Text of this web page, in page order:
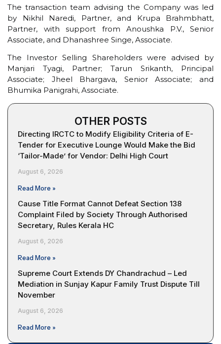
The transaction team advising the Company was led
by Nikhil Naredi, Partner, and Krupa Brahmbhatt,
Partner, with support from Anoushka P.V., Senior
Associate, and Dhanashree Singe, Associate.
The Investor Selling Shareholders were advised by
Manjari Tyagi, Partner; Tarun Srikanth, Principal
Associate; Jheel Bhargava, Senior Associate; and
Bhumika Panigrahi, Associate.
OTHER POSTS
Directing IRCTC to Modify Eligibility Criteria of E-
Tender for Executive Lounge Would Make the Bid
‘Tailor-Made’ for Vendor: Delhi High Court
August 6, 2026
Read More »
Cause Title Format Cannot Defeat Section 138
Complaint Filed by Society Through Authorised
Secretary, Rules Kerala HC
August 6, 2026
Read More »
Supreme Court Extends DY Chandrachud – Led
Mediation in Sunjay Kapur Family Trust Dispute Till
November
August 6, 2026
Read More »